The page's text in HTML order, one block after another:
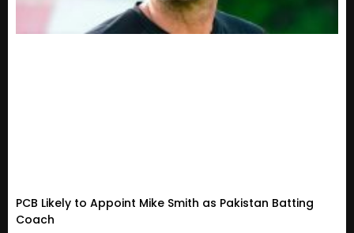
PCB Likely to Appoint Mike Smith as Pakistan Batting
Coach